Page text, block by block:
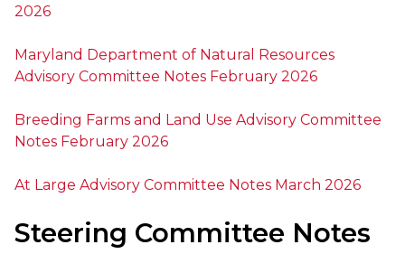
2026
Maryland Department of Natural Resources
Advisory Committee Notes February 2026
Breeding Farms and Land Use Advisory Committee
Notes February 2026
At Large Advisory Committee Notes March 2026
Steering Committee Notes